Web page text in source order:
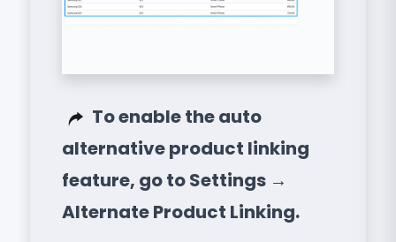
To enable the auto
alternative product linking
feature, go to Settings →
Alternate Product Linking.